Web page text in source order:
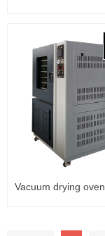
Vacuum drying oven